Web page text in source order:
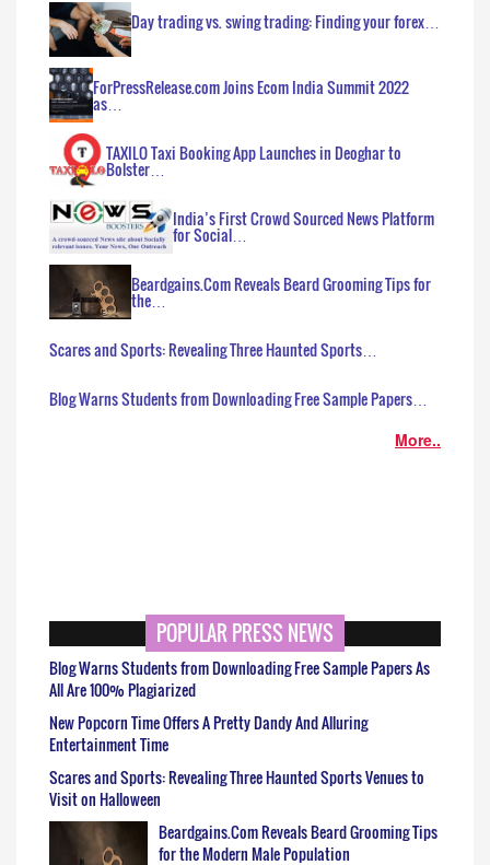
Day trading vs. swing trading: Finding your forex…
ForPressRelease.com Joins Ecom India Summit 2022
as…
TAXILO Taxi Booking App Launches in Deoghar to
Bolster…
India’s First Crowd Sourced News Platform
for Social…
Beardgains.Com Reveals Beard Grooming Tips for
the…
Scares and Sports: Revealing Three Haunted Sports…
Blog Warns Students from Downloading Free Sample Papers…
More..
POPULAR PRESS NEWS
Blog Warns Students from Downloading Free Sample Papers As
All Are 100% Plagiarized
New Popcorn Time Offers A Pretty Dandy And Alluring
Entertainment Time
Scares and Sports: Revealing Three Haunted Sports Venues to
Visit on Halloween
Beardgains.Com Reveals Beard Grooming Tips
for the Modern Male Population